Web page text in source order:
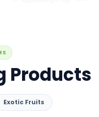
Products
Exotic Fruits